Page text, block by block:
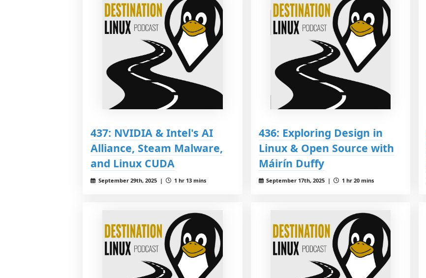
437: NVIDIA & Intel's AI
Alliance, Steam Malware,
and Linux CUDA
September 29th, 2025 | 1 hr 13 mins
436: Exploring Design in
Linux & Open Source with
Máirín Duffy
September 17th, 2025 | 1 hr 20 mins